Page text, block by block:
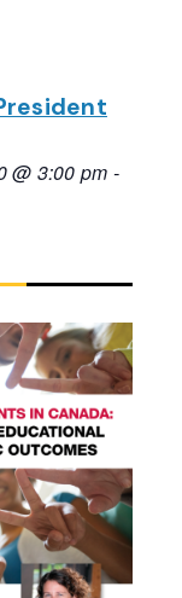
@ 3:00 pm -